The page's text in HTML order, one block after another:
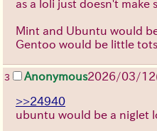
as a loli just doesn't make
Mint and Ubuntu would
Gentoo would be little tots.
3 Anonymous2026/03/12
>>24940
ubuntu would be a niglet